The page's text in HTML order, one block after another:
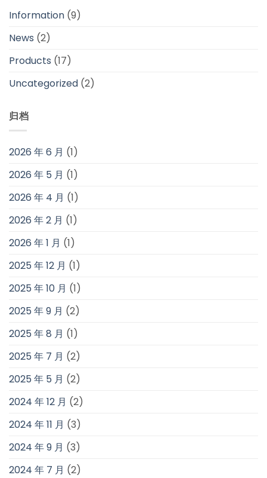
Information (9)
News (2)
Products (17)
Uncategorized (2)
归档
2026 年 6 月 (1)
2026 年 5 月 (1)
2026 年 4 月 (1)
2026 年 2 月 (1)
2026 年 1 月 (1)
2025 年 12 月 (1)
2025 年 10 月 (1)
2025 年 9 月 (2)
2025 年 8 月 (1)
2025 年 7 月 (2)
2025 年 5 月 (2)
2024 年 12 月 (2)
2024 年 11 月 (3)
2024 年 9 月 (3)
2024 年 7 月 (2)